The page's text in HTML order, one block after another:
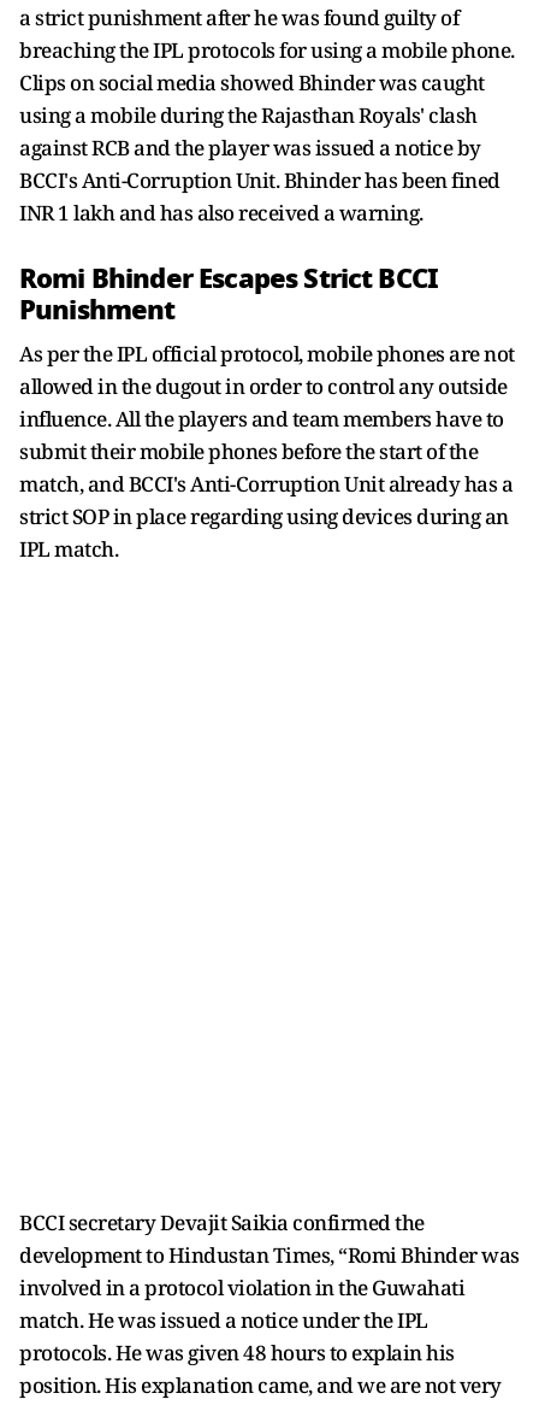
a strict punishment after he was found guilty of
breaching the IPL protocols for using a mobile phone.
Clips on social media showed Bhinder was caught
using a mobile during the Rajasthan Royals' clash
against RCB and the player was issued a notice by
BCCI's Anti-Corruption Unit. Bhinder has been fined
INR 1 lakh and has also received a warning.
Romi Bhinder Escapes Strict BCCI
Punishment
As per the IPL official protocol, mobile phones are not
allowed in the dugout in order to control any outside
influence. All the players and team members have to
submit their mobile phones before the start of the
match, and BCCI's Anti-Corruption Unit already has a
strict SOP in place regarding using devices during an
IPL match.
BCCI secretary Devajit Saikia confirmed the
development to Hindustan Times, “Romi Bhinder was
involved in a protocol violation in the Guwahati
match. He was issued a notice under the IPL
protocols. He was given 48 hours to explain his
position. His explanation came, and we are not very